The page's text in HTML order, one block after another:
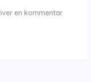
en kommentar.